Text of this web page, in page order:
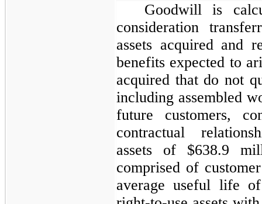
Goodwill is
consideration
assets acquired and
benefits expected to
acquired that do not
including assembled
future customers,
contractual
assets of $638.9
comprised of
average useful life